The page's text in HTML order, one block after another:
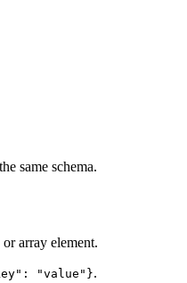
same schema.
array element.
"value"}.